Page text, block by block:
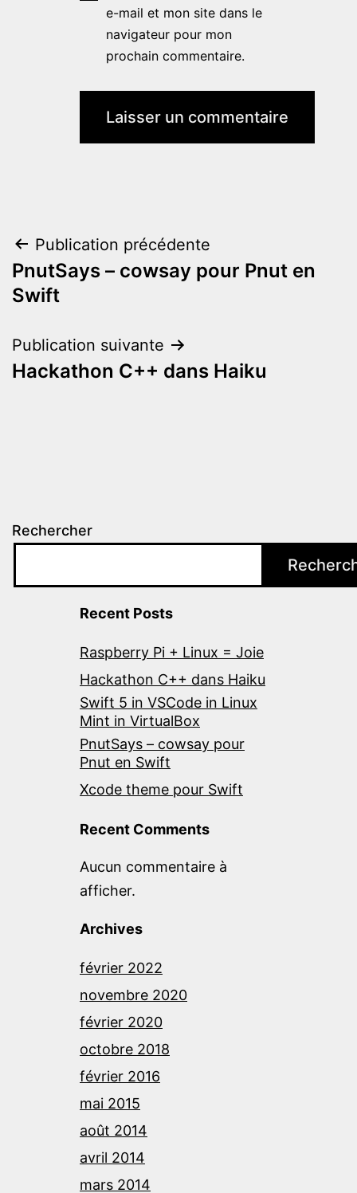
e-mail et mon site dans le
navigateur pour mon
prochain commentaire.
Navigation
de
Publication précédente
PnutSays – cowsay pour Pnut en
Swift
Publication suivante
Hackathon C++ dans Haiku
Rechercher
Recent Posts
Raspberry Pi + Linux = Joie
Hackathon C++ dans Haiku
Swift 5 in VSCode in Linux
Mint in VirtualBox
PnutSays – cowsay pour
Pnut en Swift
Xcode theme pour Swift
Recent Comments
Aucun commentaire à
afficher.
Archives
février 2022
novembre 2020
février 2020
octobre 2018
février 2016
mai 2015
août 2014
avril 2014
mars 2014